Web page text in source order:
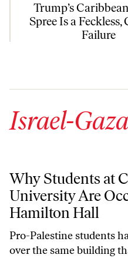
Trump’s
Spree Is a
Failure
Israel-
Why Students at Columbia
Why Students at
University Are
Hamilton Hall
Pro-Palestine students
over the same building